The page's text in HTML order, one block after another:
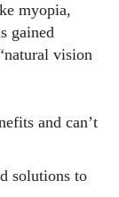
fashion to the
very social,
two beautiful
myopia,
gained
vision
and can’t
solutions to